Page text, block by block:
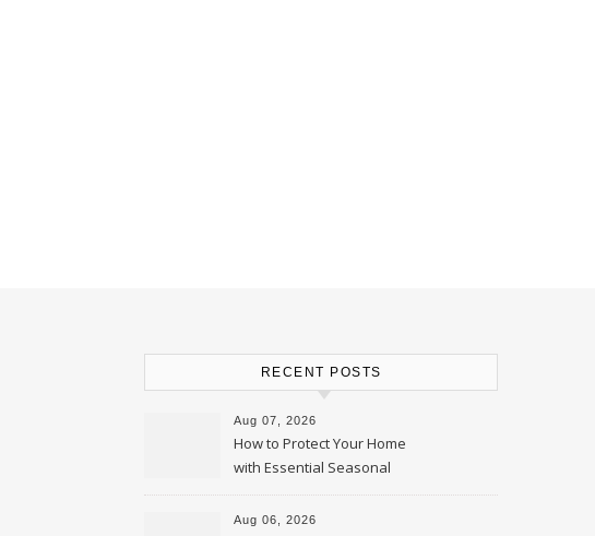
RECENT POSTS
Aug 07, 2026
How to Protect Your Home
with Essential Seasonal
Upkeep – Remodel your Nest
Aug 06, 2026